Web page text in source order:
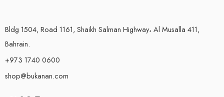
Bldg 1504, Road 1161, Shaikh Salman Highway، Al Musalla 411,
Bahrain.
+973 1740 0600
shop@bukanan.com